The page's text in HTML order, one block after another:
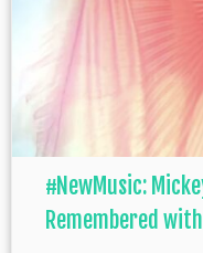
#NewMusic:
Remembered